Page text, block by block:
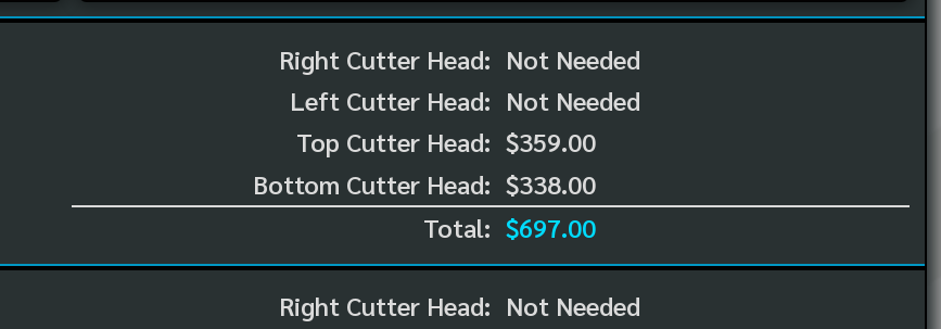
Right Cutter Head:
Left Cutter Head:
Top Cutter Head:
Bottom Cutter Head:
Not Needed
Not Needed
$359.00
$338.00
Total: $697.00
Right Cutter Head: Not Needed